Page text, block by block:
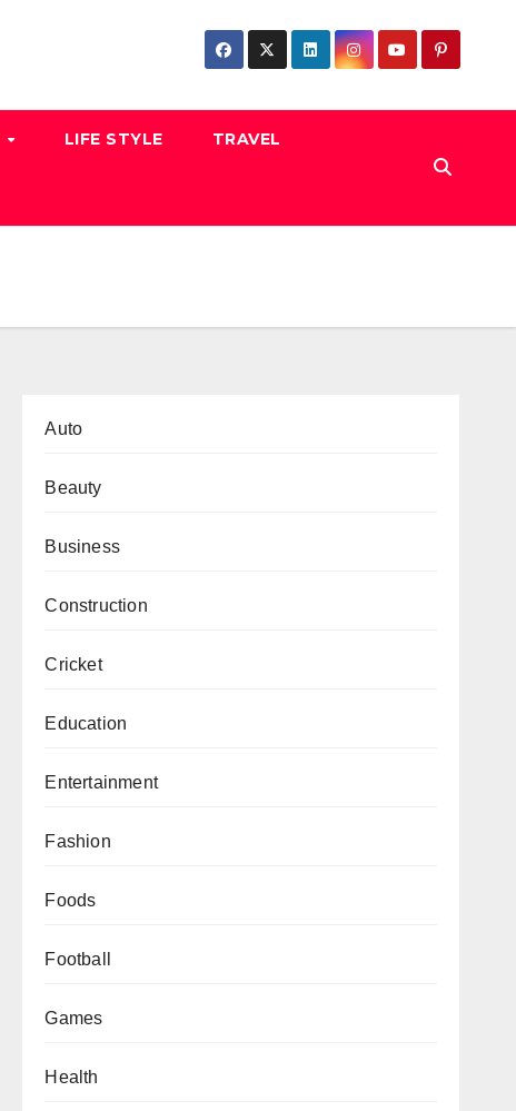
LIFE STYLE TRAVEL
Auto
Beauty
Business
Construction
Cricket
Education
Entertainment
Fashion
Foods
Football
Games
Health